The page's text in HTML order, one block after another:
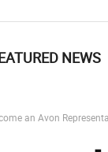
NEWS
an Avon